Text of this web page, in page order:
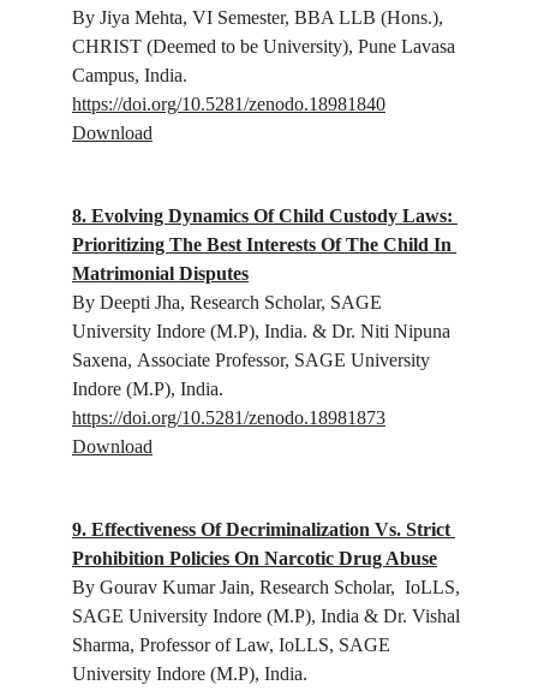
By Jiya Mehta, VI Semester, BBA LLB (Hons.),
CHRIST (Deemed to be University), Pune Lavasa
Campus, India.
https://doi.org/10.5281/zenodo.18981840
Download
8. Evolving Dynamics Of Child Custody Laws:
Prioritizing The Best Interests Of The Child In
Matrimonial Disputes
By Deepti Jha, Research Scholar, SAGE
University Indore (M.P), India. & Dr. Niti Nipuna
Saxena, Associate Professor, SAGE University
Indore (M.P), India.
https://doi.org/10.5281/zenodo.18981873
Download
9. Effectiveness Of Decriminalization Vs. Strict
Prohibition Policies On Narcotic Drug Abuse
By Gourav Kumar Jain, Research Scholar,  IoLLS,
SAGE University Indore (M.P), India & Dr. Vishal
Sharma, Professor of Law, IoLLS, SAGE
University Indore (M.P), India.